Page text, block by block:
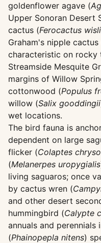
goldenflower agave (
Upper Sonoran Desert
cactus (Ferocactus
Graham's nipple cactus
characteristic on rocky
Streamside Mesquite
margins of Willow
cottonwood (Populus
willow (Salix gooddingii
wet locations.
The bird fauna is
dependent on large
flicker (Colaptes
(Melanerpes uropygialis
living saguaros; once
by cactus wren (
and other desert
hummingbird (Calypte
annuals and perennials
(Phainopepla nitens)